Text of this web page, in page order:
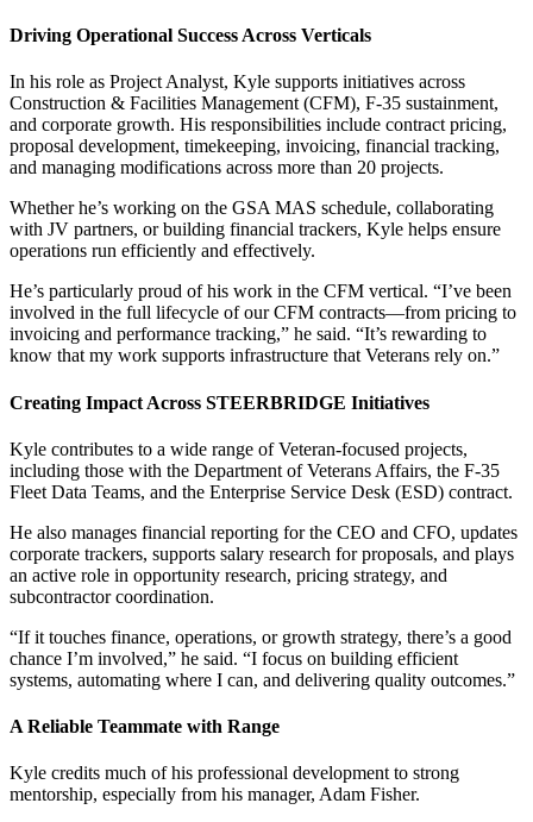
Driving Operational Success Across Verticals
In his role as Project Analyst, Kyle supports initiatives across
Construction & Facilities Management (CFM), F-35 sustainment,
and corporate growth. His responsibilities include contract pricing,
proposal development, timekeeping, invoicing, financial tracking,
and managing modifications across more than 20 projects.
Whether he’s working on the GSA MAS schedule, collaborating
with JV partners, or building financial trackers, Kyle helps ensure
operations run efficiently and effectively.
He’s particularly proud of his work in the CFM vertical. “I’ve been
involved in the full lifecycle of our CFM contracts—from pricing to
invoicing and performance tracking,” he said. “It’s rewarding to
know that my work supports infrastructure that Veterans rely on.”
Creating Impact Across STEERBRIDGE Initiatives
Kyle contributes to a wide range of Veteran-focused projects,
including those with the Department of Veterans Affairs, the F-35
Fleet Data Teams, and the Enterprise Service Desk (ESD) contract.
He also manages financial reporting for the CEO and CFO, updates
corporate trackers, supports salary research for proposals, and plays
an active role in opportunity research, pricing strategy, and
subcontractor coordination.
“If it touches finance, operations, or growth strategy, there’s a good
chance I’m involved,” he said. “I focus on building efficient
systems, automating where I can, and delivering quality outcomes.”
A Reliable Teammate with Range
Kyle credits much of his professional development to strong
mentorship, especially from his manager, Adam Fisher.